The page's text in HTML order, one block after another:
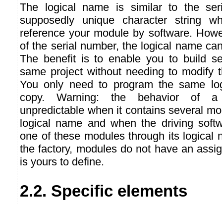
The logical name is similar to the
supposedly unique character string
reference your module by software.
of the serial number, the logical name
The benefit is to enable you to build
same project without needing to modify
You only need to program the same
copy. Warning: the behavior of a
unpredictable when it contains several
logical name and when the driving
one of these modules through its logical
the factory, modules do not have an
is yours to define.
2.2. Specific elements